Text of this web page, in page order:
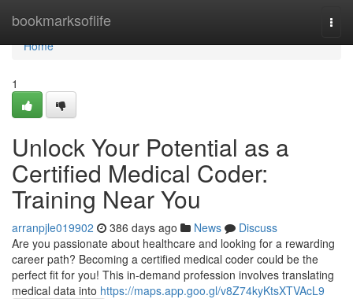
bookmarksoflife
Home
Home
1
Unlock Your Potential as a
Certified Medical Coder:
Training Near You
arranpjle019902 386 days ago News
Discuss
Are you passionate about healthcare and looking for a rewarding
career path? Becoming a certified medical coder could be the
perfect fit for you! This in-demand profession involves translating
medical data into https://maps.app.goo.gl/v8Z74kyKtsXTVAcL9